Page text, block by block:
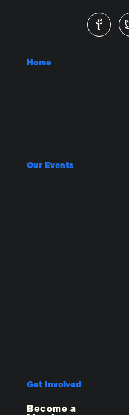
Home
Our Events
Get Involved
Become a